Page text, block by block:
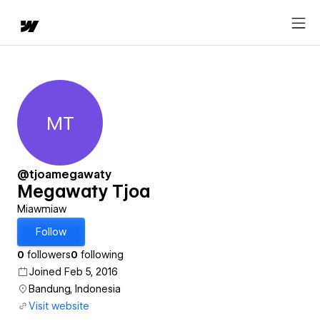
Megawaty Tjoa
MT
@tjoamegawaty
Megawaty Tjoa
Miawmiaw
Follow
0 followers0 following
Joined Feb 5, 2016
Bandung, Indonesia
Visit website